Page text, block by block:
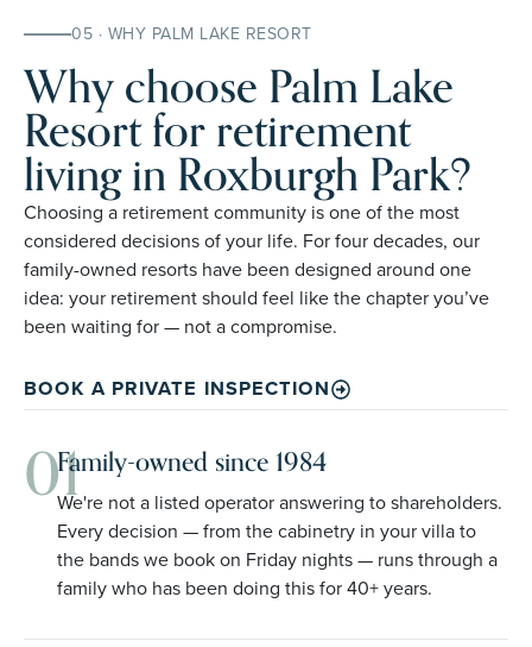
05 · WHY PALM LAKE RESORT
Why choose Palm Lake
Resort for retirement
living in Roxburgh Park?
Choosing a retirement community is one of the most
considered decisions of your life. For four decades, our
family-owned resorts have been designed around one
idea: your retirement should feel like the chapter you’ve
been waiting for — not a compromise.
BOOK A PRIVATE INSPECTION
01Family-owned since 1984
We're not a listed operator answering to shareholders.
Every decision — from the cabinetry in your villa to
the bands we book on Friday nights — runs through a
family who has been doing this for 40+ years.